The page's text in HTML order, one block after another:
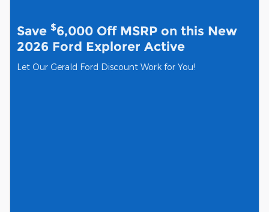
Save $6,000 Off MSRP on this New
2026 Ford Explorer Active
Let Our Gerald Ford Discount Work for You!